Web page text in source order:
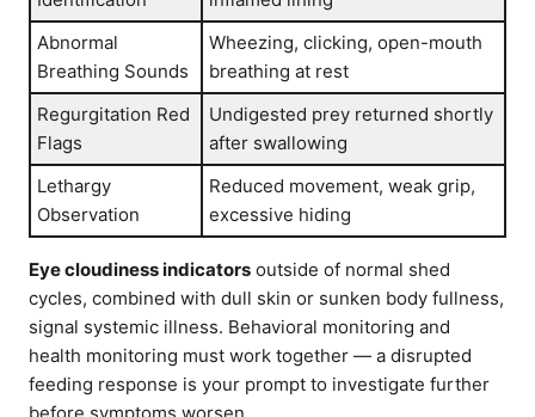
Abnormal
Breathing Sounds
Wheezing, clicking, open-mouth
breathing at rest
Regurgitation Red
Flags
Undigested prey returned shortly
after swallowing
Lethargy
Observation
Reduced movement, weak grip,
excessive hiding
Eye cloudiness indicators outside of normal shed
cycles, combined with dull skin or sunken body fullness,
signal systemic illness. Behavioral monitoring and
health monitoring must work together — a disrupted
feeding response is your prompt to investigate further